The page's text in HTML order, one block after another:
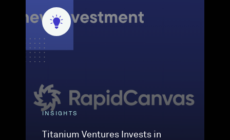
INSIGHTS
Titanium Ventures Invests in